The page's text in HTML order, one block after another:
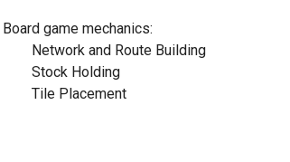
Board game mechanics:
	Network and Route Building
	Stock Holding
	Tile Placement